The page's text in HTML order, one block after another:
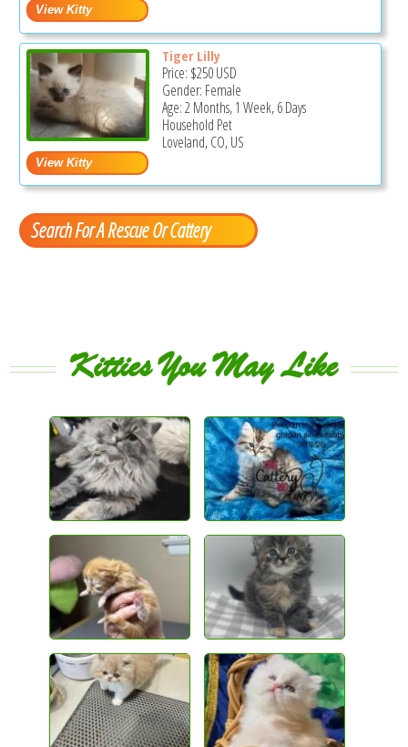
Tiger Lilly
Price: $250USD
Gender: Female
Age: 2 Months, 1 Week, 6 Days
Household Pet
Loveland, CO, US
Search For A Rescue Or Cattery
Kitties You May Like